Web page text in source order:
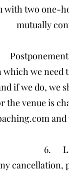
with two one-
mutually
Postponement
we need
if we do, we
the venue is
and
6.
cancellation,